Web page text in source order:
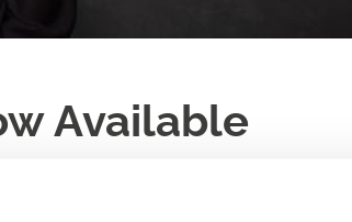
Available